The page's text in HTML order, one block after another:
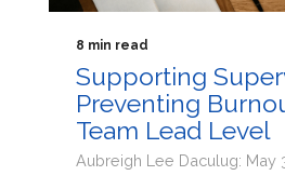
8 min read
Supporting
Preventing
Team Lead Level
Aubreigh Lee Daculug: May